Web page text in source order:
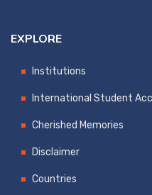
EXPLORE
Institutions
International Student
Cherished Memories
Disclaimer
Countries